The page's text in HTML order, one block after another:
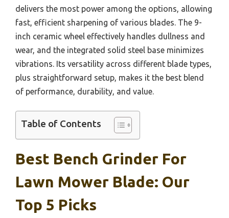
delivers the most power among the options, allowing
fast, efficient sharpening of various blades. The 9-
inch ceramic wheel effectively handles dullness and
wear, and the integrated solid steel base minimizes
vibrations. Its versatility across different blade types,
plus straightforward setup, makes it the best blend
of performance, durability, and value.
Table of Contents
Best Bench Grinder For
Lawn Mower Blade: Our
Top 5 Picks